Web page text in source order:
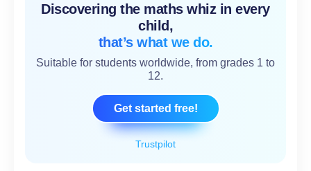
Trustpilot
Discovering the maths whiz in every
child,
that’s what we do.
Suitable for students worldwide, from grades 1 to
12.
Get started free!